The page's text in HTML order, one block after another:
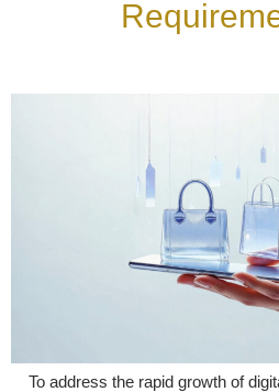
To address the rapid growth of